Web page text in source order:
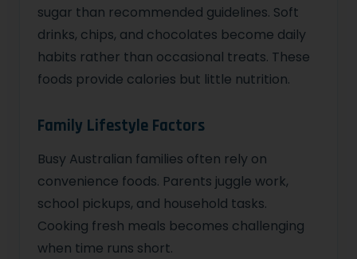
sugar than recommended guidelines. Soft
drinks, chips, and chocolates become daily
habits rather than occasional treats. These
foods provide calories but little nutrition.
Family Lifestyle Factors
Busy Australian families often rely on
convenience foods. Parents juggle work,
school pickups, and household tasks.
Cooking fresh meals becomes challenging
when time runs short.